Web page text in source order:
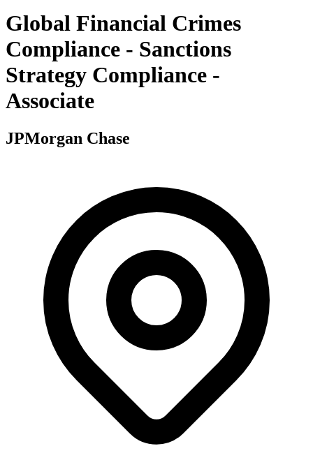
Global Financial Crimes
Compliance - Sanctions
Strategy Compliance -
Associate
JPMorgan Chase